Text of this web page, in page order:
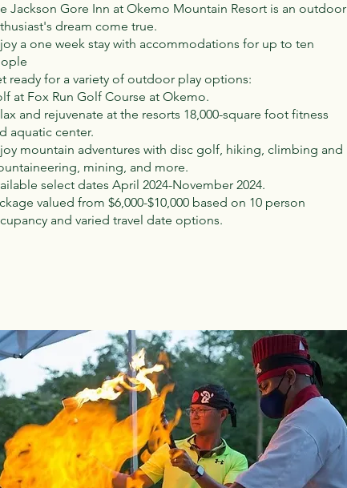
Jackson Gore Inn at Okemo Mountain Resort is an outdoor
dream come true.
a one week stay with accommodations for up to ten
ready for a variety of outdoor play options:
at Fox Run Golf Course at Okemo.
and rejuvenate at the resorts 18,000-square foot fitness
aquatic center.
mountain adventures with disc golf, hiking, climbing and
mining, and more.
select dates April 2024-November 2024.
valued from $6,000-$10,000 based on 10 person
and varied travel date options.